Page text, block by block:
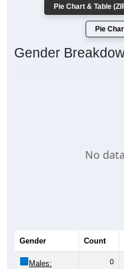
Pie Chart & Table
Pie
Gender
No
Gender Count
Males: 0